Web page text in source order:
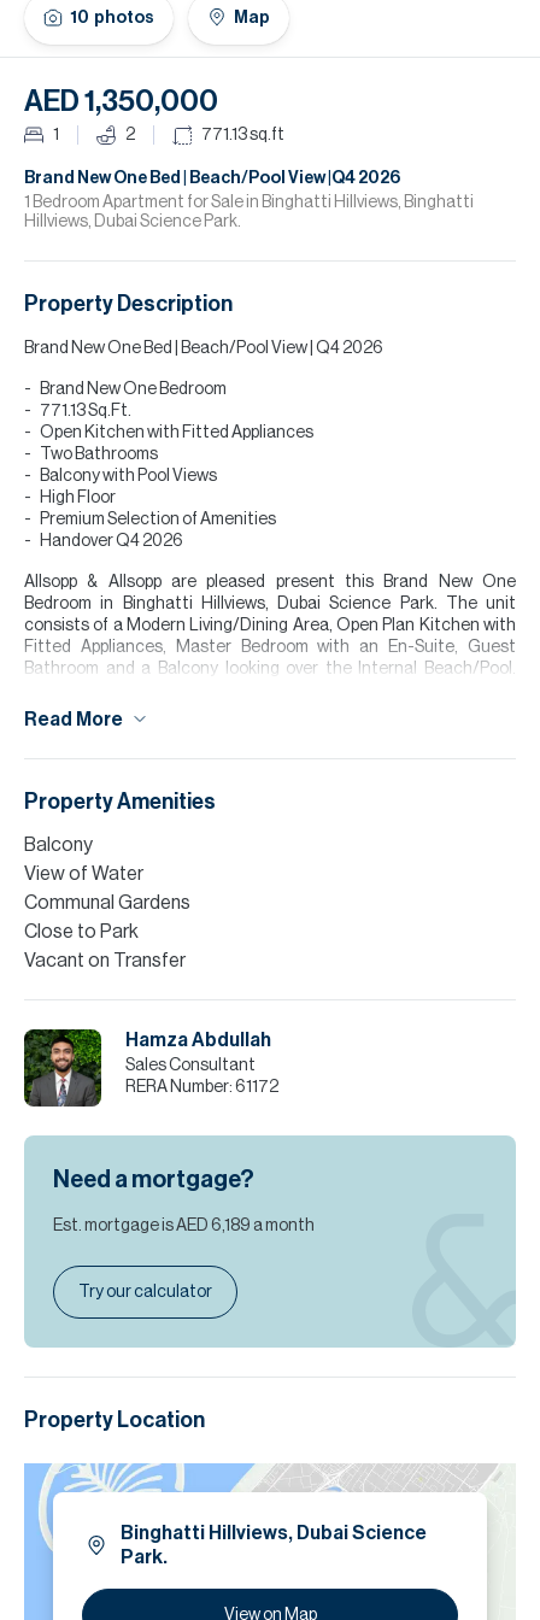
10 photos Map
AED 1,350,000
1 2 771.13sq.ft
Brand New One Bed | Beach/Pool View |Q4 2026
1 Bedroom Apartment for Sale in Binghatti Hillviews, Binghatti
Hillviews, Dubai Science Park.
Property Description
Brand New One Bed | Beach/Pool View | Q4 2026
Brand New One Bedroom
771.13 Sq.Ft.
Open Kitchen with Fitted Appliances
Two Bathrooms
Balcony with Pool Views
High Floor
Premium Selection of Amenities
Handover Q4 2026
Allsopp & Allsopp are pleased present this Brand New One
Bedroom in Binghatti Hillviews, Dubai Science Park. The unit
consists of a Modern Living/Dining Area, Open Plan Kitchen with
Fitted Appliances, Master Bedroom with an En-Suite, Guest
Bathroom and a Balcony looking over the Internal Beach/Pool.
Sunlight. Tenants get to enjoy a variety of amenities including a
more!
Please call Hamza Abdullah for more information or to arrange a
Finance is available on this property through Allsopp & Allsopp
Mortgage Services.
Please note all measurements and information are given to the
incorrect details.
Read More
Property Amenities
Balcony
View of Water
Communal Gardens
Close to Park
Vacant on Transfer
Hamza Abdullah
Sales Consultant
RERA Number: 61172
Need a mortgage?
Est. mortgage isAED 6,189 a month
Try our calculator
Property Location
Binghatti Hillviews, Dubai Science
Park.
View on Map